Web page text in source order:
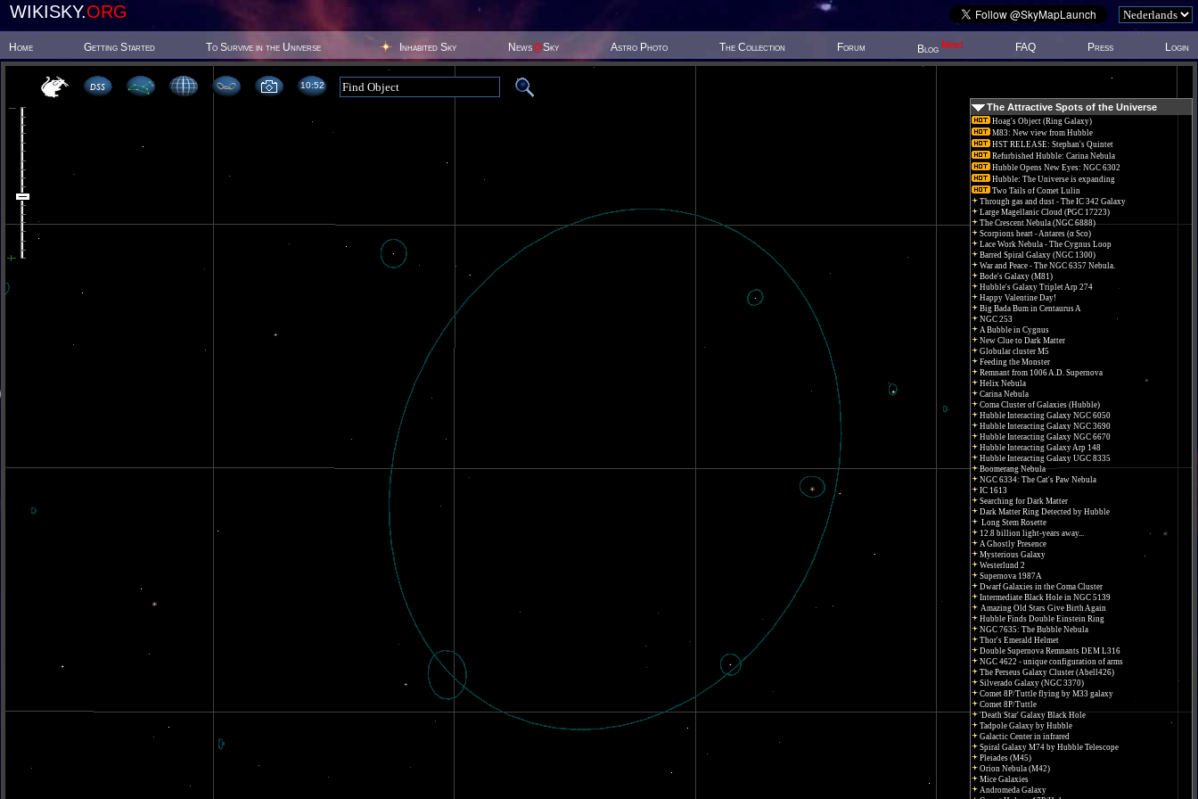
WIKISKY.ORG
Home Getting Started To Survive in the Universe Inhabited Sky News@Sky Astro Photo The Collection Forum Blog New! FAQ Press Login
10 52
The Attractive Spots of the Universe
Hoag's Object (Ring Galaxy)
M83: New view from Hubble
HST RELEASE: Stephan's Quintet
Refurbished Hubble: Carina Nebula
Hubble Opens New Eyes: NGC 6302
Hubble: The Universe is expanding
Two Tails of Comet Lulin
Through gas and dust - The IC 342 Galaxy
Large Magellanic Cloud (PGC 17223)
The Crescent Nebula (NGC 6888)
Scorpions heart - Antares (α Sco)
Lace Work Nebula - The Cygnus Loop
Barred Spiral Galaxy (NGC 1300)
War and Peace - The NGC 6357 Nebula.
Bode's Galaxy (M81)
Hubble's Galaxy Triplet Arp 274
Happy Valentine Day!
Big Bada Bum in Centaurus A
NGC 253
A Bubble in Cygnus
New Clue to Dark Matter
Globular cluster M5
Feeding the Monster
Remnant from 1006 A.D. Supernova
Helix Nebula
Carina Nebula
Coma Cluster of Galaxies (Hubble)
Hubble Interacting Galaxy NGC 6050
Hubble Interacting Galaxy NGC 3690
Hubble Interacting Galaxy NGC 6670
Hubble Interacting Galaxy Arp 148
Hubble Interacting Galaxy UGC 8335
Boomerang Nebula
NGC 6334: The Cat's Paw Nebula
IC 1613
Searching for Dark Matter
Dark Matter Ring Detected by Hubble
Long Stem Rosette
12.8 billion light-years away...
A Ghostly Presence
Mysterious Galaxy
Westerlund 2
Supernova 1987A
Dwarf Galaxies in the Coma Cluster
Intermediate Black Hole in NGC 5139
Amazing Old Stars Give Birth Again
Hubble Finds Double Einstein Ring
NGC 7635: The Bubble Nebula
Thor's Emerald Helmet
Double Supernova Remnants DEM L316
NGC 4622 - unique configuration of arms
The Perseus Galaxy Cluster (Abell426)
Silverado Galaxy (NGC 3370)
Comet 8P/Tuttle flying by M33 galaxy
Comet 8P/Tuttle
'Death Star' Galaxy Black Hole
Tadpole Galaxy by Hubble
Galactic Center in infrared
Spiral Galaxy M74 by Hubble Telescope
Pleiades (M45)
Orion Nebula (M42)
Mice Galaxies
Andromeda Galaxy